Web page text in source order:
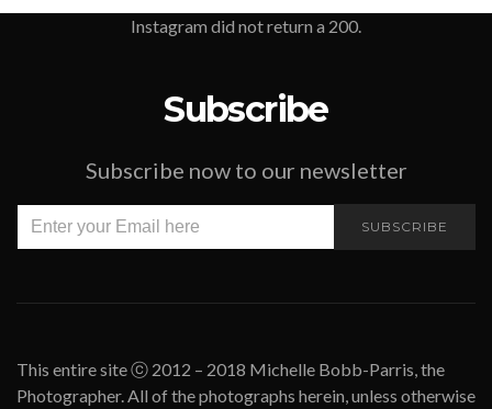
Instagram did not return a 200.
Subscribe
Subscribe now to our newsletter
SUBSCRIBE
This entire site ⓒ 2012 – 2018 Michelle Bobb-Parris, the
Photographer. All of the photographs herein, unless otherwise